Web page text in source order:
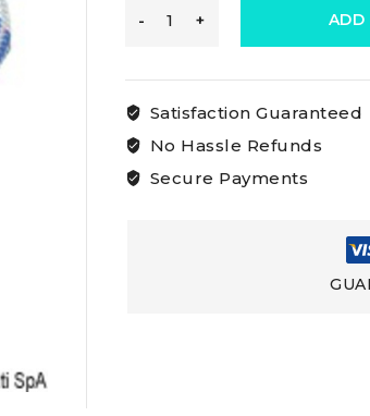
Osculati
For
ADD
Satisfaction Guaranteed
No Hassle Refunds
Secure Payments